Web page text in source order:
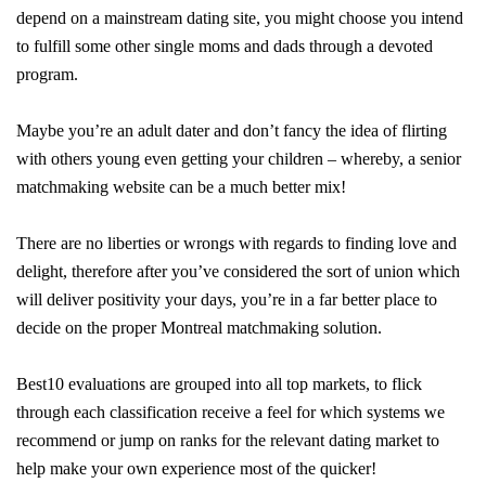
depend on a mainstream dating site, you might choose you intend
to fulfill some other single moms and dads through a devoted
program.
Maybe you’re an adult dater and don’t fancy the idea of flirting
with others young even getting your children – whereby, a senior
matchmaking website can be a much better mix!
There are no liberties or wrongs with regards to finding love and
delight, therefore after you’ve considered the sort of union which
will deliver positivity your days, you’re in a far better place to
decide on the proper Montreal matchmaking solution.
Best10 evaluations are grouped into all top markets, to flick
through each classification receive a feel for which systems we
recommend or jump on ranks for the relevant dating market to
help make your own experience most of the quicker!